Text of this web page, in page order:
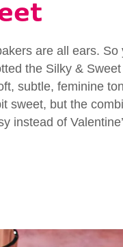
are all ears.
the Silky &
subtle, feminine
sweet, but the
instead of